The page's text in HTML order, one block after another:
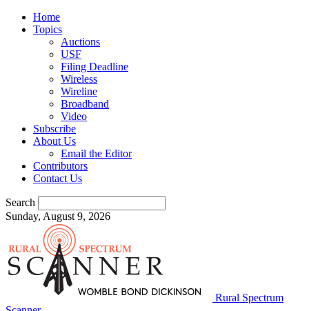
Home
Topics
Auctions
USF
Filing Deadline
Wireless
Wireline
Broadband
Video
Subscribe
About Us
Email the Editor
Contributors
Contact Us
Search
Sunday, August 9, 2026
Rural Spectrum